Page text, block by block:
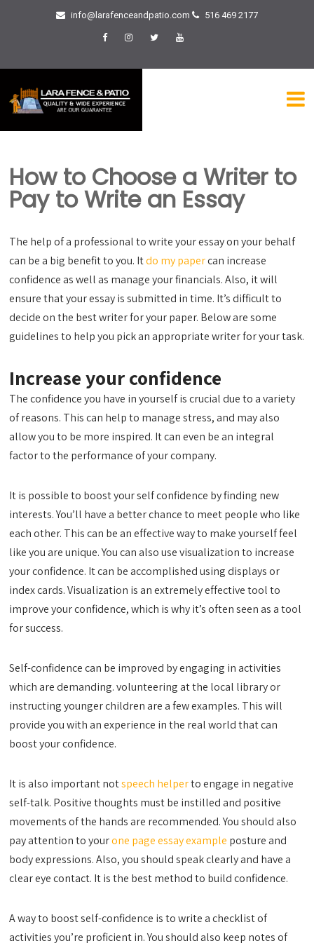
info@larafenceandpatio.com 516 469 2177
How to Choose a Writer to
Pay to Write an Essay
The help of a professional to write your essay on your behalf
can be a big benefit to you. Itdo my papercan increase
confidence as well as manage your financials. Also, it will
ensure that your essay is submitted in time. It’s difficult to
decide on the best writer for your paper. Below are some
guidelines to help you pick an appropriate writer for your task.
Increase your confidence
The confidence you have in yourself is crucial due to a variety
of reasons. This can help to manage stress, and may also
allow you to be more inspired. It can even be an integral
factor to the performance of your company.
It is possible to boost your self confidence by finding new
interests. You’ll have a better chance to meet people who like
each other. This can be an effective way to make yourself feel
like you are unique. You can also use visualization to increase
your confidence. It can be accomplished using displays or
index cards. Visualization is an extremely effective tool to
improve your confidence, which is why it’s often seen as a tool
for success.
Self-confidence can be improved by engaging in activities
which are demanding. volunteering at the local library or
instructing younger children are a few examples. This will
provide you with an experience in the real world that can
boost your confidence.
It is also important notspeech helperto engage in negative
self-talk. Positive thoughts must be instilled and positive
movements of the hands are recommended. You should also
pay attention to yourone page essay example posture and
body expressions. Also, you should speak clearly and have a
clear eye contact. It is the best method to build confidence.
A way to boost self-confidence is to write a checklist of
activities you’re proficient in. You should also keep notes of